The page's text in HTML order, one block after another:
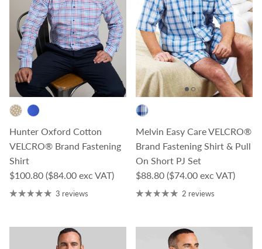
Hunter Oxford Cotton
VELCRO® Brand Fastening
Shirt
Regular price
$100.80 ($84.00 exc VAT)
3 reviews
Melvin Easy Care VELCRO®
Brand Fastening Shirt & Pull
On Short PJ Set
Regular price
$88.80 ($74.00 exc VAT)
2 reviews